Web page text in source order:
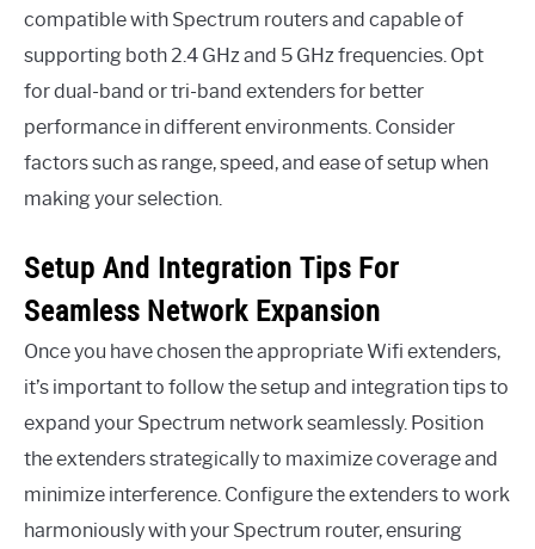
compatible with Spectrum routers and capable of
supporting both 2.4 GHz and 5 GHz frequencies. Opt
for dual-band or tri-band extenders for better
performance in different environments. Consider
factors such as range, speed, and ease of setup when
making your selection.
Setup And Integration Tips For
Seamless Network Expansion
Once you have chosen the appropriate Wifi extenders,
it’s important to follow the setup and integration tips to
expand your Spectrum network seamlessly. Position
the extenders strategically to maximize coverage and
minimize interference. Configure the extenders to work
harmoniously with your Spectrum router, ensuring